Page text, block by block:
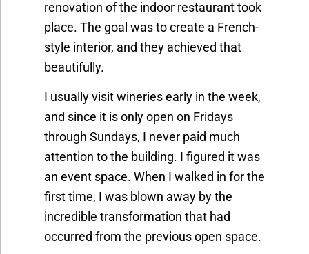
renovation of the indoor restaurant took
place. The goal was to create a French-
style interior, and they achieved that
beautifully.
I usually visit wineries early in the week,
and since it is only open on Fridays
through Sundays, I never paid much
attention to the building. I figured it was
an event space. When I walked in for the
first time, I was blown away by the
incredible transformation that had
occurred from the previous open space.